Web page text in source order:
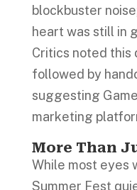
blockbuster
heart was still in
Critics noted this
followed by
suggesting
marketing
More Than
While most eyes
Summer Fest